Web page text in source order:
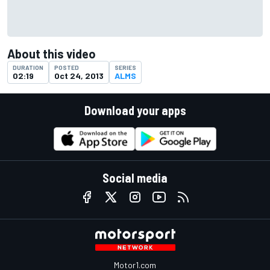
About this video
DURATION
02:19
POSTED
Oct 24, 2013
SERIES
ALMS
Download your apps
Social media
Motor1.com